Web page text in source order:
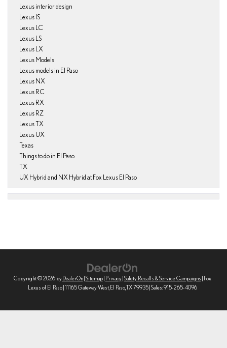
Lexus interior design
Lexus IS
Lexus LC
Lexus LS
Lexus LX
Lexus Models
Lexus models in El Paso
Lexus NX
Lexus RC
Lexus RX
Lexus RZ
Lexus TX
Lexus UX
Texas
Things to do in El Paso
TX
UX Hybrid and NX Hybrid at Fox Lexus El Paso
Copyright © 2026 by DealerOn| Sitemap| Privacy| Safety Recalls & Service Campaigns | Fox
Lexus of El Paso| 11165 Gateway West, El Paso,TX79935| Sales:915-265-4096